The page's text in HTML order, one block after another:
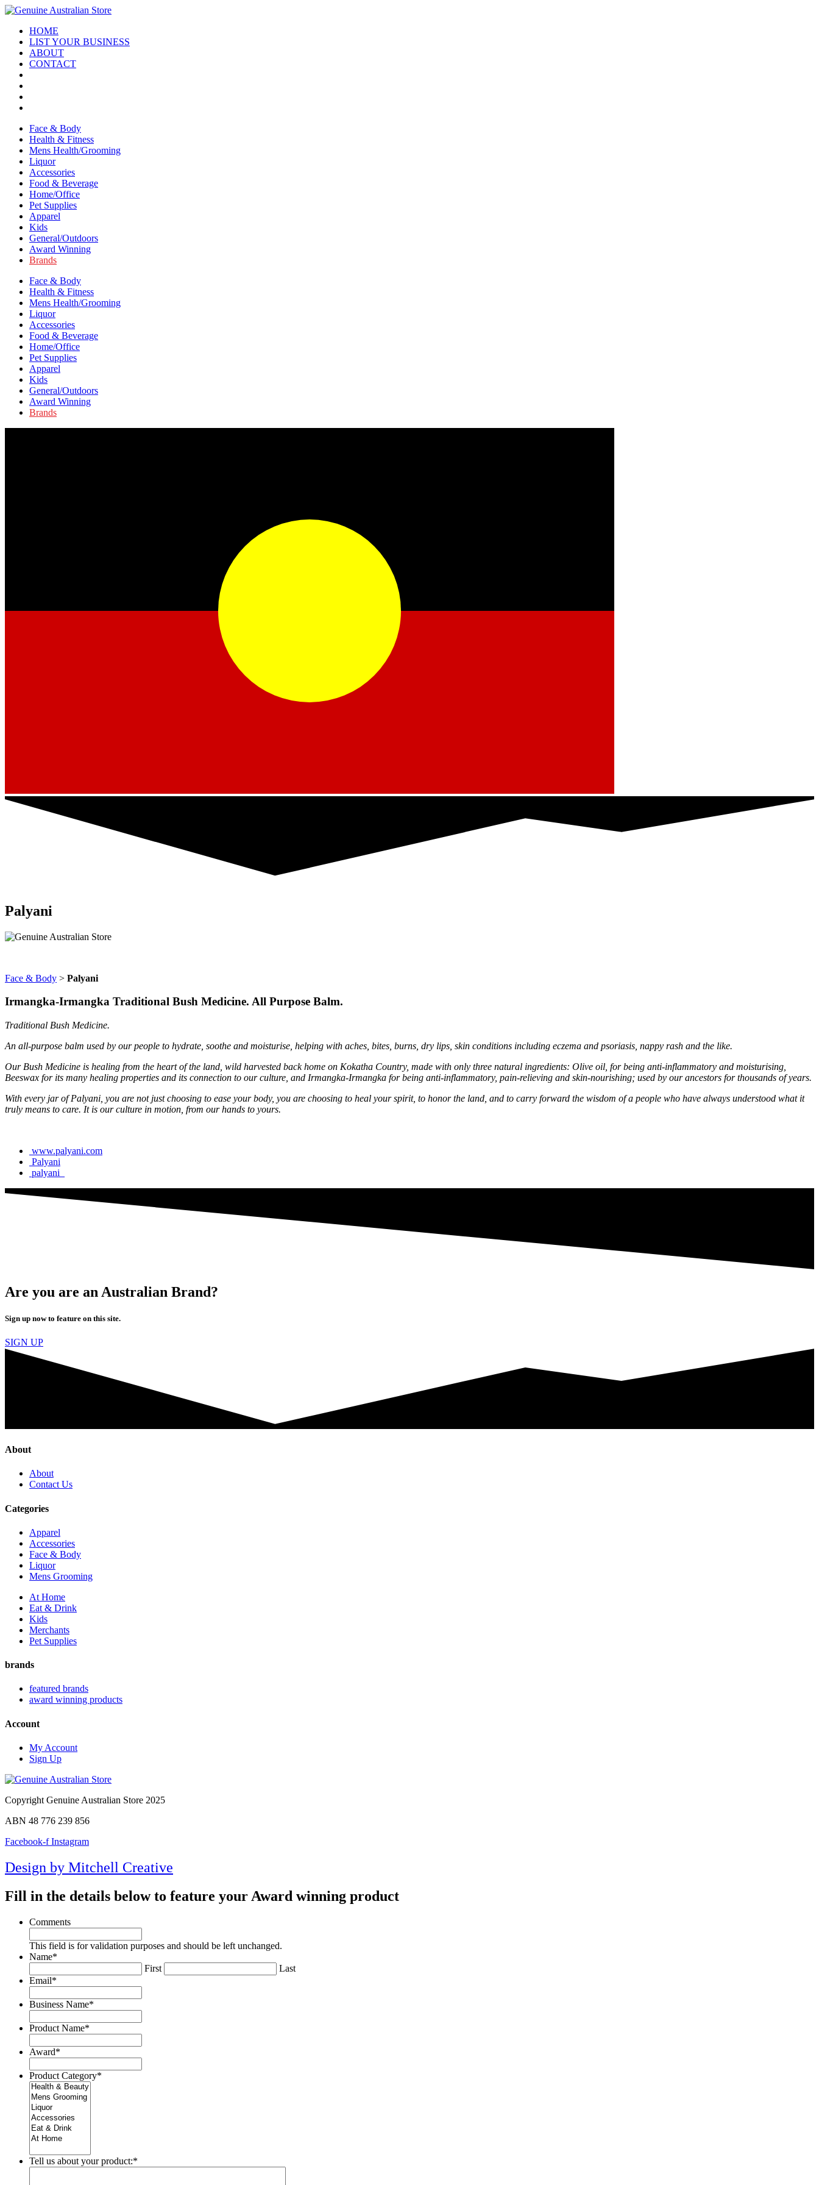
HOME
LIST YOUR BUSINESS
ABOUT
CONTACT
Face & Body
Health & Fitness
Mens Health/Grooming
Liquor
Accessories
Food & Beverage
Home/Office
Pet Supplies
Apparel
Kids
General/Outdoors
Award Winning
Brands
Face & Body
Health & Fitness
Mens Health/Grooming
Liquor
Accessories
Food & Beverage
Home/Office
Pet Supplies
Apparel
Kids
General/Outdoors
Award Winning
Brands
Palyani
Face & Body > Palyani
Irmangka-Irmangka Traditional Bush Medicine. All Purpose Balm.
Traditional Bush Medicine.
An all-purpose balm used by our people to hydrate, soothe and moisturise, helping with aches, bites, burns, dry lips, skin conditions including eczema and psoriasis, nappy rash and the like.
Our Bush Medicine is healing from the heart of the land, wild harvested back home on Kokatha Country, made with only three natural ingredients: Olive oil, for being anti-inflammatory and moisturising,
Beeswax for its many healing properties and its connection to our culture, and Irmangka-Irmangka for being anti-inflammatory, pain-relieving and skin-nourishing; used by our ancestors for thousands of years.
With every jar of Palyani, you are not just choosing to ease your body, you are choosing to heal your spirit, to honor the land, and to carry forward the wisdom of a people who have always understood what it
truly means to care. It is our culture in motion, from our hands to yours.
www.palyani.com
Palyani
palyani_
Are you are an Australian Brand?
Sign up now to feature on this site.
SIGN UP
About
About
Contact Us
Categories
Apparel
Accessories
Face & Body
Liquor
Mens Grooming
At Home
Eat & Drink
Kids
Merchants
Pet Supplies
brands
featured brands
award winning products
Account
My Account
Sign Up
Copyright Genuine Australian Store 2025
ABN 48 776 239 856
Facebook-f Instagram
Design by Mitchell Creative
Fill in the details below to feature your Award winning product
Comments
This field is for validation purposes and should be left unchanged.
Name*
First
Last
Email*
Business Name*
Product Name*
Award*
Product Category*
Tell us about your product:*